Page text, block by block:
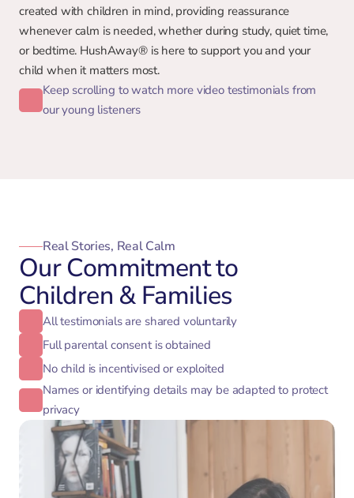
created with children in mind, providing reassurance
whenever calm is needed, whether during study, quiet time,
or bedtime. HushAway® is here to support you and your
child when it matters most.
Keep scrolling to watch more video testimonials from
our young listeners
Real Stories, Real Calm
Our Commitment to
Children & Families
All testimonials are shared voluntarily
Full parental consent is obtained
No child is incentivised or exploited
Names or identifying details may be adapted to protect
privacy